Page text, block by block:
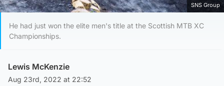
SNS Group
He had just won the elite men's title at the Scottish MTB XC
Championships.
Lewis McKenzie
Aug 23rd, 2022 at 22:52